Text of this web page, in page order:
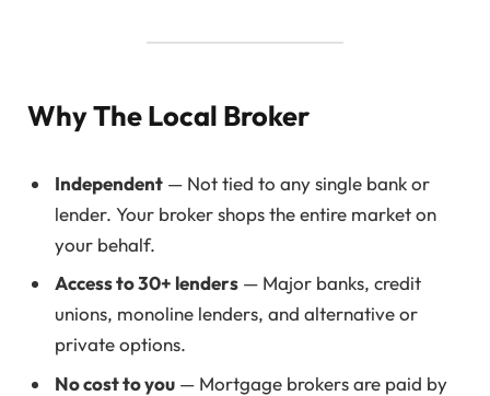
Why The Local Broker
Independent — Not tied to any single bank or
lender. Your broker shops the entire market on
your behalf.
Access to 30+ lenders — Major banks, credit
unions, monoline lenders, and alternative or
private options.
No cost to you — Mortgage brokers are paid by